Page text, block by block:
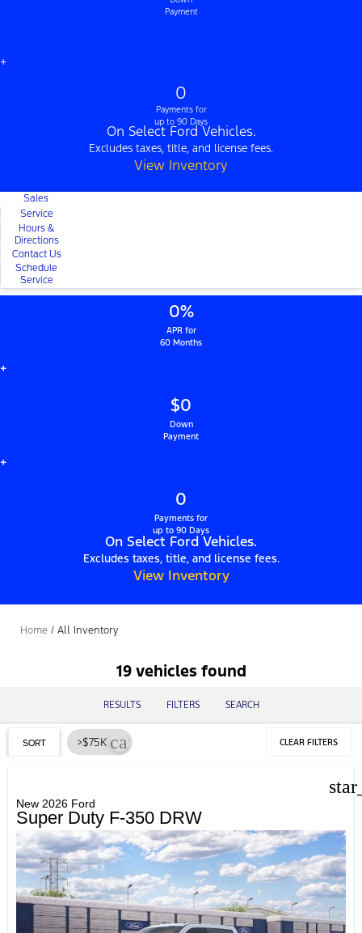
Payment
+
0
Payments for
up to 90 Days
On Select Ford Vehicles.
Excludes taxes, title, and license fees.
View Inventory
Sales
Service
Hours &
Directions
Contact Us
Schedule
Service
0%
APR for
60 Months
+
$0
Down
Payment
+
0
Payments for
up to 90 Days
On Select Ford Vehicles.
Excludes taxes, title, and license fees.
View Inventory
Home / All Inventory
19 vehicles found
RESULTS FILTERS SEARCH
SORT >$75K cancel CLEAR FILTERS
New 2026 Ford
Super Duty F-350 DRW